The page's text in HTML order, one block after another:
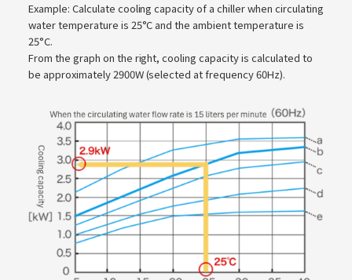
Example: Calculate cooling capacity of a chiller when circulating
water temperature is 25°C and the ambient temperature is
25°C.
From the graph on the right, cooling capacity is calculated to
be approximately 2900W (selected at frequency 60Hz).